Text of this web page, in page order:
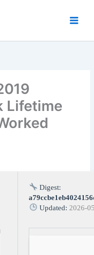
Lifetime
Digest:
Updated: 2026-